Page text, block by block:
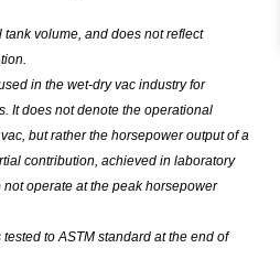
tank volume, and does not reflect
in the wet-dry vac industry for
It does not denote the operational
but rather the horsepower output of a
contribution, achieved in laboratory
operate at the peak horsepower
to ASTM standard at the end of